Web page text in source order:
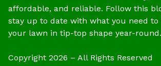
affordable, and reliable. Follow this
stay up to date with what you need to
your lawn in tip-top shape year-round.
Copyright 2026 – All Rights Reserved